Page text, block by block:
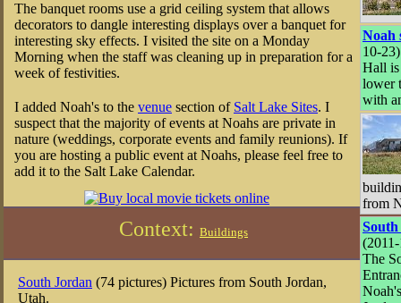
Noah
10-
Hall is
lower
with
from
The
The banquet rooms use a grid ceiling system that allows
decorators to dangle interesting displays over a banquet for
interesting sky effects. I visited the site on a Monday
Morning when the staff was cleaning up in preparation for a
week of festivities.
I added Noah's to the venue section of Salt Lake Sites. I
suspect that the majority of events at Noahs are private in
nature (weddings, corporate events and family reunions). If
you are hosting a public event at Noahs, please feel free to
add it to the Salt Lake Calendar.
Context: Buildings
South Jordan (74 pictures) Pictures from South Jordan,
Utah.